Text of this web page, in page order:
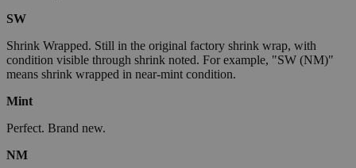
SW
Shrink Wrapped. Still in the original factory shrink wrap, with
condition visible through shrink noted. For example, "SW (NM)"
means shrink wrapped in near-mint condition.
Mint
Perfect. Brand new.
NM